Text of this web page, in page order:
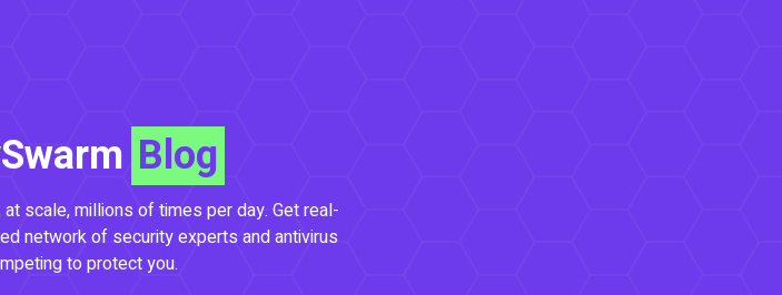
Blog
scale, millions of times per day. Get real-
network of security experts and antivirus
to protect you.